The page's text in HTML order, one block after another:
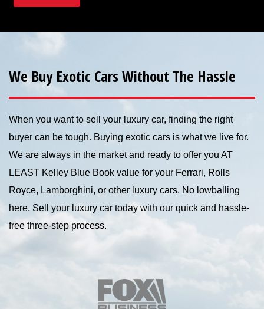
We Buy Exotic Cars Without The Hassle
When you want to sell your luxury car, finding the right
buyer can be tough. Buying exotic cars is what we live for.
We are always in the market and ready to offer you AT
LEAST Kelley Blue Book value for your Ferrari, Rolls
Royce, Lamborghini, or other luxury cars. No lowballing
here. Sell your luxury car today with our quick and hassle-
free three-step process.